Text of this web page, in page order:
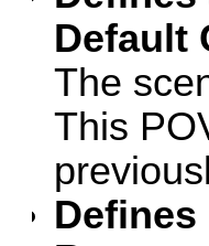
Default
The
This